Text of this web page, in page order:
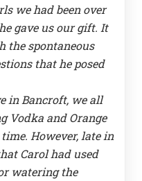
we had been over
gave us our gift. It
the spontaneous
that he posed
in Bancroft, we all
Vodka and Orange
However, late in
Carol had used
watering the